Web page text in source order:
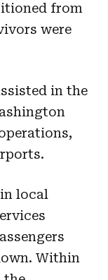
from
were
in the
local
Within